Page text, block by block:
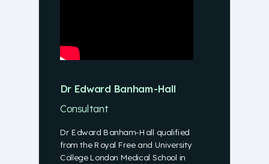
Dr Edward Banham-Hall qualified
from the Royal Free and University
College London Medical School in
Dr Edward Banham-Hall
Consultant